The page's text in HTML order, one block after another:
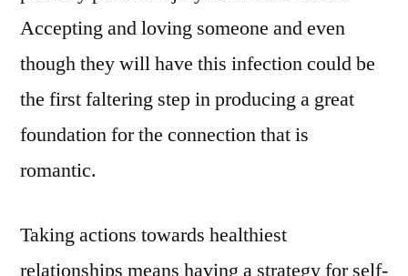
Accepting and loving someone and even
though they will have this infection could be
the first faltering step in producing a great
foundation for the connection that is
romantic.
Taking actions towards healthiest
relationships means having a strategy for self-